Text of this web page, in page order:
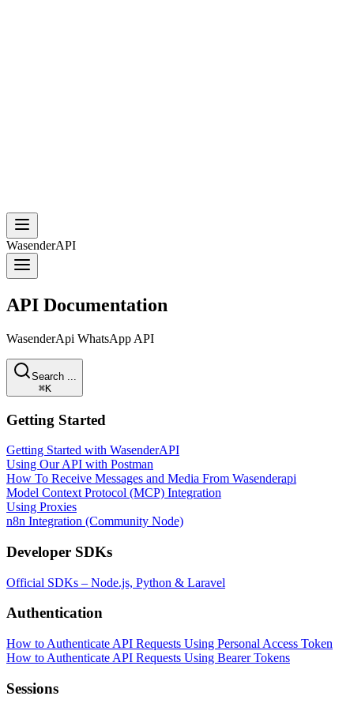
WasenderAPI
API Documentation
WasenderApi WhatsApp API
Search ...
⌘K
Getting Started
Getting Started with WasenderAPI
Using Our API with Postman
How To Receive Messages and Media From Wasenderapi
Model Context Protocol (MCP) Integration
Using Proxies
n8n Integration (Community Node)
Developer SDKs
Official SDKs – Node.js, Python & Laravel
Authentication
How to Authenticate API Requests Using Personal Access Token
How to Authenticate API Requests Using Bearer Tokens
Sessions